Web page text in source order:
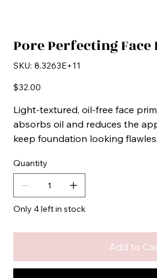
Pore Perfecting
SKU: SKU
8.3263E+11
8.3263E+11
Price
$32.00
Light-textured, oil-free face
absorbs oil and reduces the
keep foundation looking
Quantity
Only 4 left in stock
Add to